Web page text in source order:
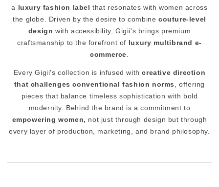
a luxury fashion label that resonates with women across
the globe. Driven by the desire to combine couture-level
design with accessibility, Gigii's brings premium
craftsmanship to the forefront of luxury multibrand e-
commerce
Every Gigii's collection is infused withcreative direction
that challenges conventional fashion norms , offering
pieces that balance timeless sophistication with bold
modernity. Behind the brand is a commitment to
empowering women, not just through design but through
every layer of production, marketing, and brand philosophy.